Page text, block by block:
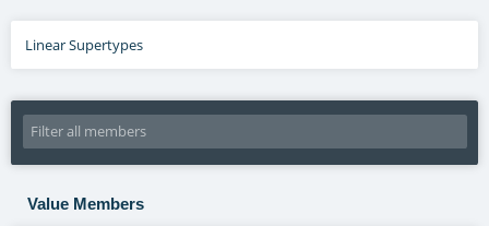
Linear Supertypes
Value Members